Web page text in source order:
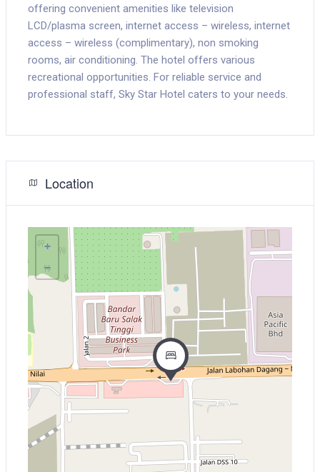
offering convenient amenities like television
LCD/plasma screen, internet access – wireless, internet
access – wireless (complimentary), non smoking
rooms, air conditioning. The hotel offers various
recreational opportunities. For reliable service and
professional staff, Sky Star Hotel caters to your needs.
Location
+
−